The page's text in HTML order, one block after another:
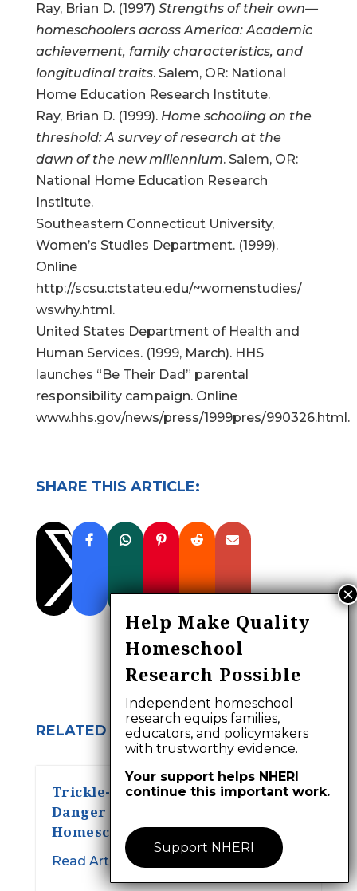
Ray, Brian D. (1997) Strengths of their own—
homeschoolers across America: Academic
achievement, family characteristics, and
longitudinal traits. Salem, OR: National
Home Education Research Institute.
Ray, Brian D. (1999). Home schooling on the
threshold: A survey of research at the
dawn of the new millennium. Salem, OR:
National Home Education Research
Institute.
Southeastern Connecticut University,
Women’s Studies Department. (1999).
Online
http://scsu.ctstateu.edu/~womenstudies/
wswhy.html.
United States Department of Health and
Human Services. (1999, March). HHS
launches “Be Their Dad” parental
responsibility campaign. Online
www.hhs.gov/news/press/1999pres/990326.html.
SHARE THIS ARTICLE:

RELATED ARTICLES:
Trickle-down Stupidity and a
Danger to Humanity:
Homeschooling?
Read Article
Help Make Quality
Homeschool
Research Possible
Independent homeschool
research equips families,
educators, and policymakers
with trustworthy evidence.
Your support helps NHERI
continue this important work.
Support NHERI